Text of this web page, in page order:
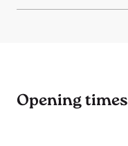
Opening times